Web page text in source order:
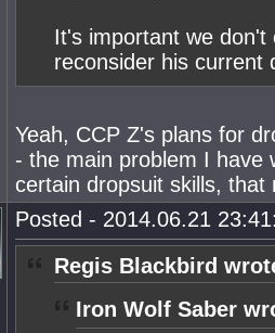
It's important we don't
reconsider his current
Yeah, CCP Z's plans for
- the main problem I have
certain dropsuit skills, that
Posted - 2014.06.21
Regis Blackbird
Iron Wolf Saber